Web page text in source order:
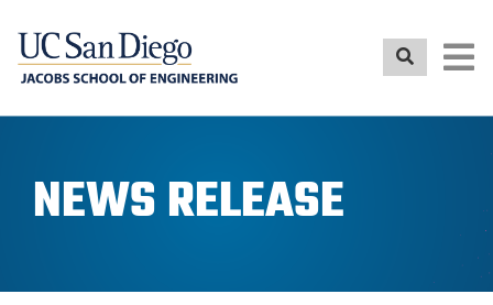
NEWS RELEASE